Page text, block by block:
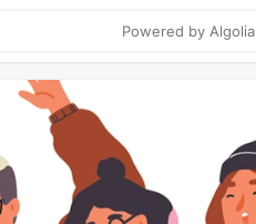
Powered by Algolia